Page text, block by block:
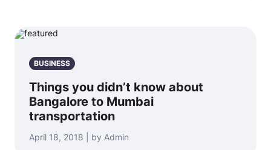
BUSINESS
Things you didn’t know about
Bangalore to Mumbai
transportation
April 18, 2018 | by Admin